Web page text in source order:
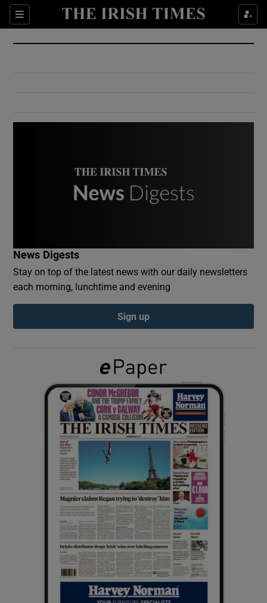
Sections
Show Culture sub sections
Show Environment sub sections
Show Podcasts sub sections
Show Gaeilge sub sections
Show History sub sections
Show Sponsored sub sections
News Digests
Stay on top of the latest news with our daily newsletters
each morning, lunchtime and evening
Sign up